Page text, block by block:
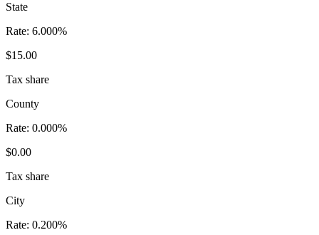
State
Rate: 6.000%
$15.00
Tax share
County
Rate: 0.000%
$0.00
Tax share
City
Rate: 0.200%